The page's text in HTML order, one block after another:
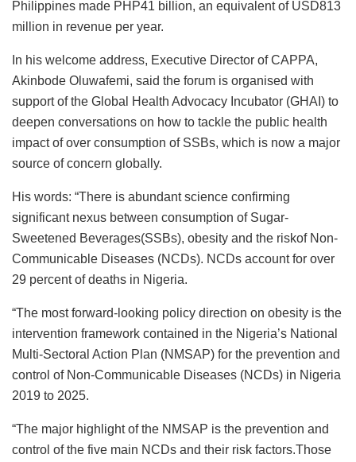
Philippines made PHP41 billion, an equivalent of USD813
million in revenue per year.
In his welcome address, Executive Director of CAPPA,
Akinbode Oluwafemi, said the forum is organised with
support of the Global Health Advocacy Incubator (GHAI) to
deepen conversations on how to tackle the public health
impact of over consumption of SSBs, which is now a major
source of concern globally.
His words: “There is abundant science confirming
significant nexus between consumption of Sugar-
Sweetened Beverages(SSBs), obesity and the riskof Non-
Communicable Diseases (NCDs). NCDs account for over
29 percent of deaths in Nigeria.
“The most forward-looking policy direction on obesity is the
intervention framework contained in the Nigeria’s National
Multi-Sectoral Action Plan (NMSAP) for the prevention and
control of Non-Communicable Diseases (NCDs) in Nigeria
2019 to 2025.
“The major highlight of the NMSAP is the prevention and
control of the five main NCDs and their risk factors.Those